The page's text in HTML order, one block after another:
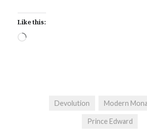
Like this:
Loading…
Devolution Modern
Prince Edward